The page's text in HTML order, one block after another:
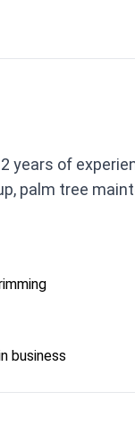
years of
palm tree
business